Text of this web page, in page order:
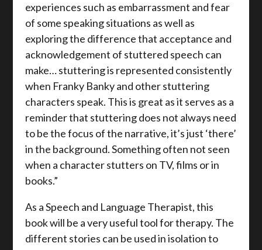
experiences such as embarrassment and fear
of some speaking situations as well as
exploring the difference that acceptance and
acknowledgement of stuttered speech can
make… stuttering is represented consistently
when Franky Banky and other stuttering
characters speak. This is great as it serves as a
reminder that stuttering does not always need
to be the focus of the narrative, it’s just ‘there’
in the background. Something often not seen
when a character stutters on TV, films or in
books.”
As a Speech and Language Therapist, this
book will be a very useful tool for therapy. The
different stories can be used in isolation to